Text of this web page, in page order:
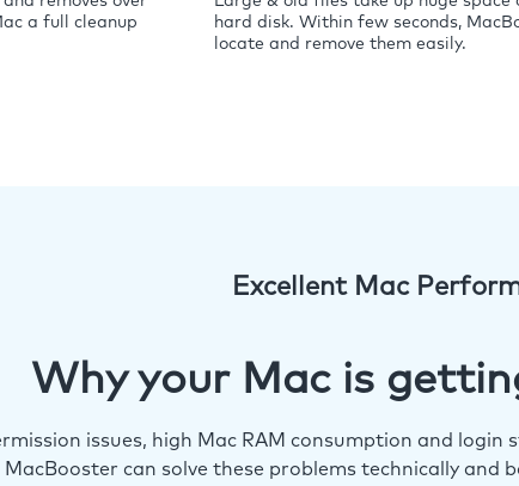
a full cleanup
hard disk. Within few seconds,
locate and remove them easily.
Excellent Mac
Why your Mac is
issues, high Mac RAM consumption and
MacBooster can solve these problems technically and